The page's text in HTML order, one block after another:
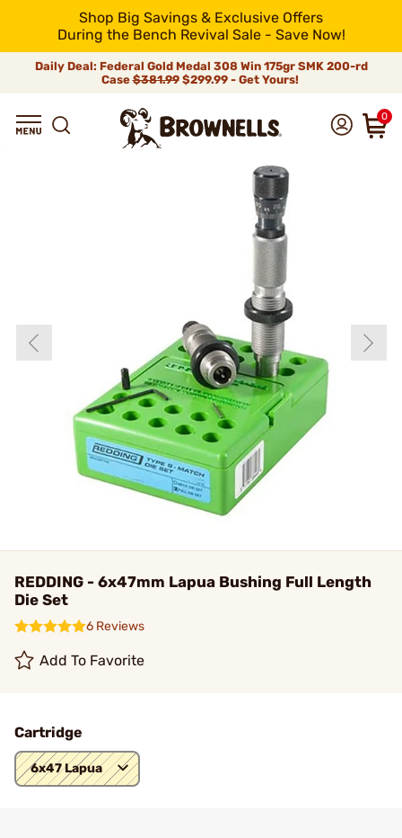
Shop Big Savings & Exclusive Offers
During the Bench Revival Sale - Save Now!
Daily Deal: Federal Gold Medal 308 Win 175gr SMK 200-rd
Case$381.99$299.99 - Get Yours!
0
REDDING - 6x47mm Lapua Bushing Full Length
Die Set
6 Reviews
Add To Favorite
Cartridge
6x47 Lapua